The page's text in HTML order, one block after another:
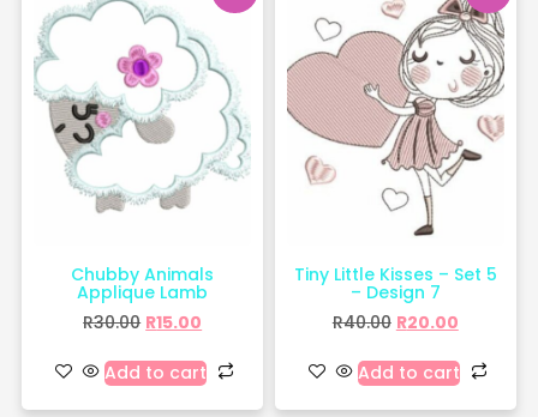
Chubby Animals
Applique Lamb
R30.00 R15.00
Add to cart
Tiny Little Kisses – Set 5
– Design 7
R40.00 R20.00
Add to cart